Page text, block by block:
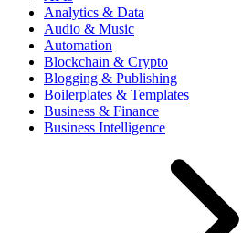
Analytics & Data
Audio & Music
Automation
Blockchain & Crypto
Blogging & Publishing
Boilerplates & Templates
Business & Finance
Business Intelligence